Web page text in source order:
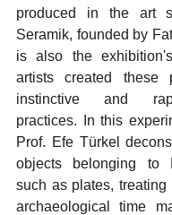
produced in the art
Seramik, founded by
is also the
artists created these
instinctive and
practices. In this
Prof. Efe Türkel
objects belonging to
such as plates, treating
archaeological time